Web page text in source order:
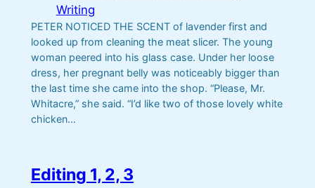
Writing
PETER NOTICED THE SCENT of lavender first and
looked up from cleaning the meat slicer. The young
woman peered into his glass case. Under her loose
dress, her pregnant belly was noticeably bigger than
the last time she came into the shop. “Please, Mr.
Whitacre,” she said. “I’d like two of those lovely white
chicken…
Editing 1, 2, 3